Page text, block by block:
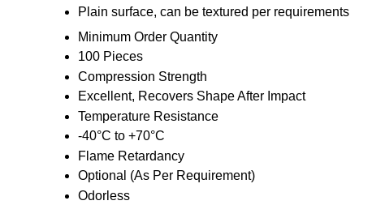
Plain surface, can be textured per requirements
Minimum Order Quantity
100 Pieces
Compression Strength
Excellent, Recovers Shape After Impact
Temperature Resistance
-40°C to +70°C
Flame Retardancy
Optional (As Per Requirement)
Odorless